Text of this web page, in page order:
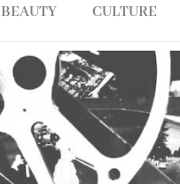
BEAUTY CULTURE